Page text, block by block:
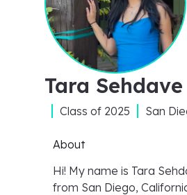
Tara Sehdave
Class of 2025 San
About
Hi! My name is Tara
from San Diego,